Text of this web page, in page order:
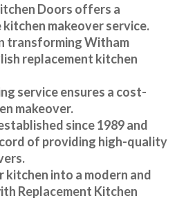
Doors offers a
kitchen makeover service.
transformingWitham
replacement kitchen
service ensures a cost-
makeover.
since 1989 and
of providing high-quality
.
kitchen into a modern and
Replacement Kitchen